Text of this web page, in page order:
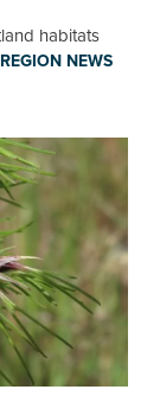
habitats
NEWS